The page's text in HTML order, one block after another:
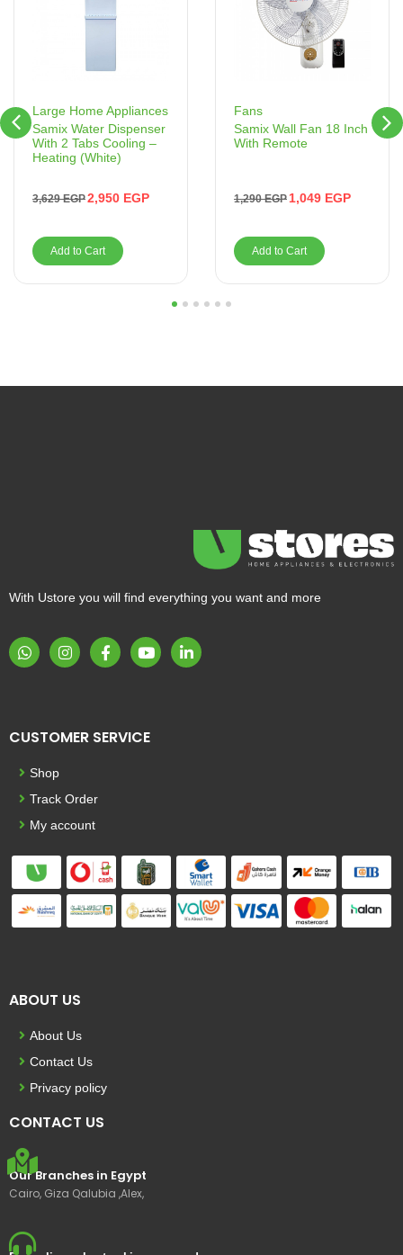
Large Home Appliances
Samix Water Dispenser
With 2 Tabs Cooling –
Heating (White)
3,629EGP2,950 EGP
Add to Cart
Fans
Samix Wall Fan 18 Inch
With Remote
1,290EGP 1,049 EGP
Add to Cart
5 6
With Ustore you will find everything you want and more
CUSTOMER SERVICE
Shop
Track Order
My account
ABOUT US
About Us
Contact Us
Privacy policy
CONTACT US
Our Branches in Egypt
Cairo, Giza Qalubia ,Alex,